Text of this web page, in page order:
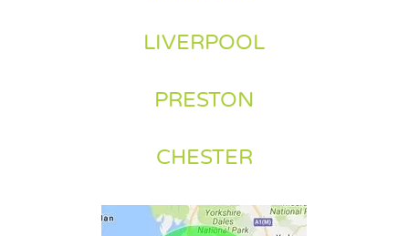
LIVERPOOL
PRESTON
CHESTER